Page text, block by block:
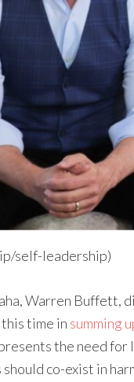
self-leadership)
Warren Buffett,
time in summing
the need
co-exist in